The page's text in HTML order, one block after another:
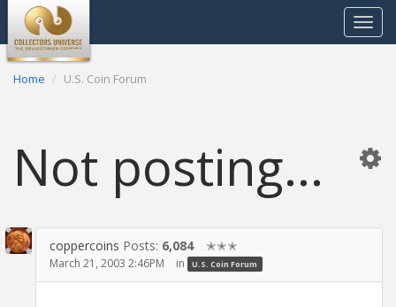
Toggle
Home U.S. Coin Forum
Not posting...
coppercoins Posts: 6,084 ✭✭✭
March 21, 2003 2:46PM in U.S. Coin Forum